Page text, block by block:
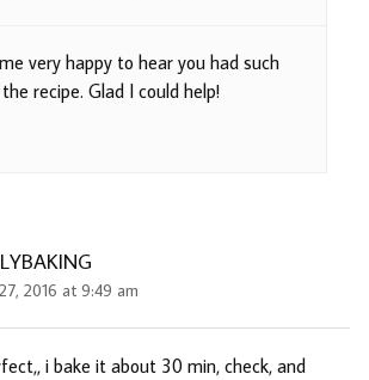
very happy to hear you had such
recipe. Glad I could help!
2016 at 9:49 am
i bake it about 30 min, check, and